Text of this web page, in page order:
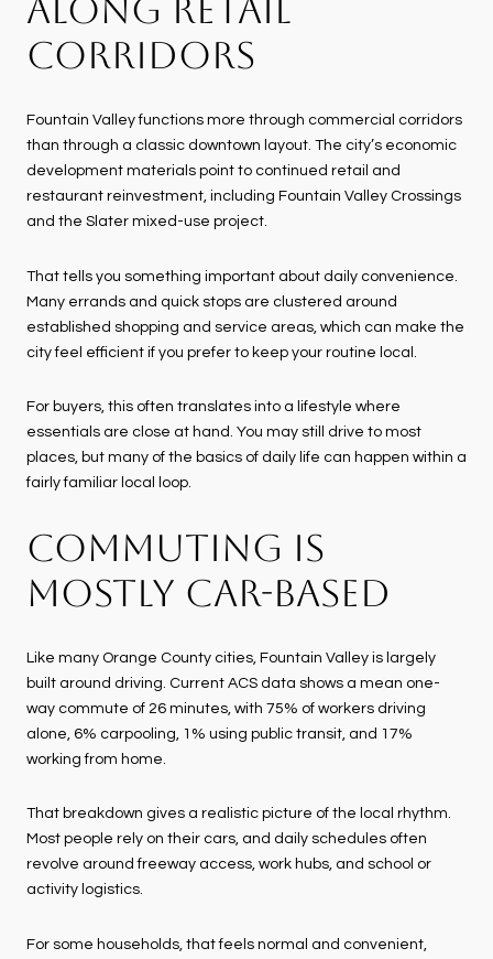
ALONG RETAIL
CORRIDORS
Fountain Valley functions more through commercial corridors
than through a classic downtown layout. The city’s economic
development materials point to continued retail and
restaurant reinvestment, including Fountain Valley Crossings
and the Slater mixed-use project.
That tells you something important about daily convenience.
Many errands and quick stops are clustered around
established shopping and service areas, which can make the
city feel efficient if you prefer to keep your routine local.
For buyers, this often translates into a lifestyle where
essentials are close at hand. You may still drive to most
places, but many of the basics of daily life can happen within a
fairly familiar local loop.
COMMUTING IS
MOSTLY CAR-BASED
Like many Orange County cities, Fountain Valley is largely
built around driving. Current ACS data shows a mean one-
way commute of 26 minutes, with 75% of workers driving
alone, 6% carpooling, 1% using public transit, and 17%
working from home.
That breakdown gives a realistic picture of the local rhythm.
Most people rely on their cars, and daily schedules often
revolve around freeway access, work hubs, and school or
activity logistics.
For some households, that feels normal and convenient,